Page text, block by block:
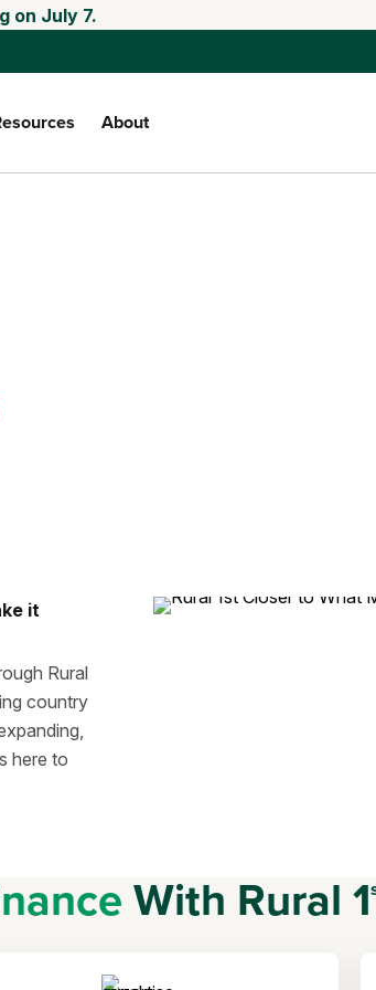
on July 7.
About
it
Rural
country
here to
With Rural 1